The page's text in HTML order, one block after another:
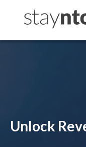
Unlock